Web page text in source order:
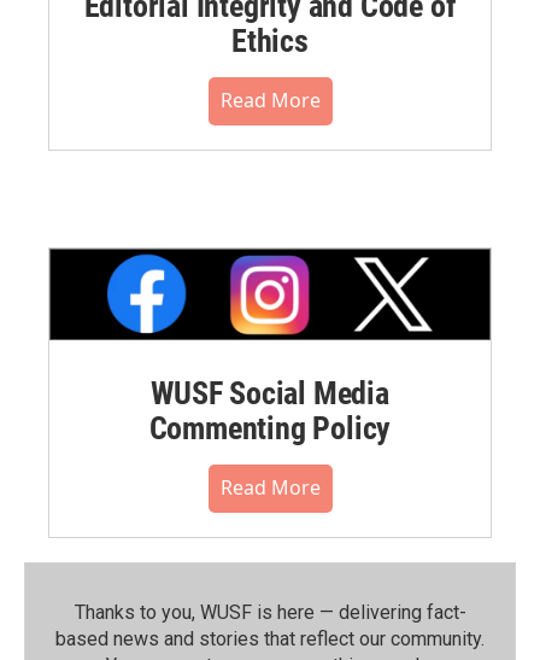
Ethics
Read More
WUSF Social Media
Commenting Policy
Read More
Thanks to you, WUSF is here — delivering fact-
based news and stories that reflect our community.⁠